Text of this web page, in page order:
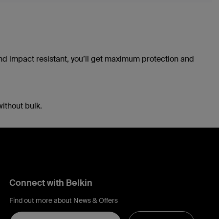
impact resistant, you’ll get maximum protection and
bulk.
Connect with Belkin
Find out more about News & Offers